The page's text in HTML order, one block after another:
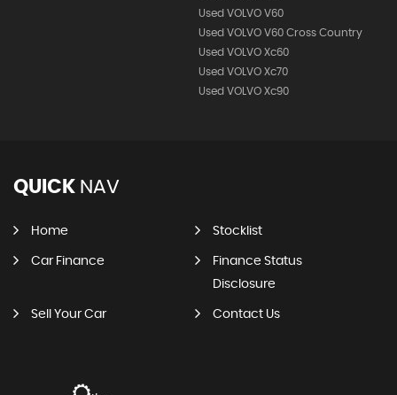
Used VOLVO V60
Used VOLVO V60 Cross Country
Used VOLVO Xc60
Used VOLVO Xc70
Used VOLVO Xc90
QUICK NAV
Home Stocklist
Car Finance
Finance Status
Disclosure
Sell Your Car Contact Us